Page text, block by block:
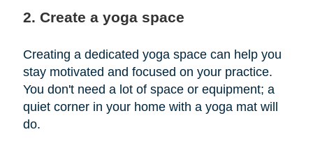
2. Create a yoga space
Creating a dedicated yoga space can help you
stay motivated and focused on your practice.
You don't need a lot of space or equipment; a
quiet corner in your home with a yoga mat will
do.